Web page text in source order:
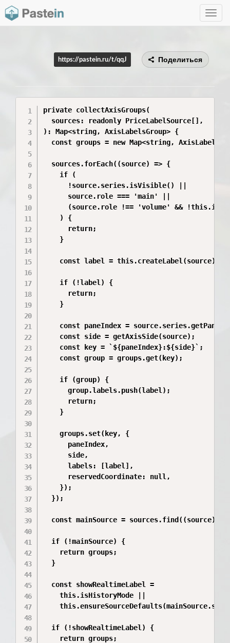
Toggle
https://pastein.ru/t/qqJ Поделиться
private collectAxisGroups(
  sources: readonly PriceLabelSource[],
): Map<string, AxisLabelsGroup> {
const groups = new Map<string,
  sources.forEach((source) => {
    if (
      !source.series.isVisible() ||
      source.role === 'main' ||
(source.role !== 'volume' &&
    ) {
      return;
    }
    const label = this.createLabel(source);
    if (!label) {
      return;
    }
const paneIndex =
    const side = getAxisSide(source);
    const key = `${paneIndex}:${side}`;
    const group = groups.get(key);
    if (group) {
      group.labels.push(label);
      return;
    }
    groups.set(key, {
      paneIndex,
      side,
      labels: [label],
      reservedCoordinate: null,
    });
  });
const mainSource = sources.find((source)
  if (!mainSource) {
    return groups;
  }
  const showRealtimeLabel =
    this.isHistoryMode ||
  if (!showRealtimeLabel) {
    return groups;